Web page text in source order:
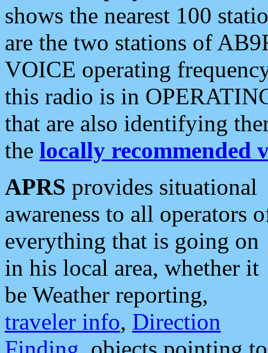
shows the nearest 100
are the two stations of
VOICE operating
this radio is in
that are also identifying
the locally recommended
APRS provides situational
awareness to all operators
everything that is going on
in his local area, whether it
be Weather reporting,
traveler info, Direction